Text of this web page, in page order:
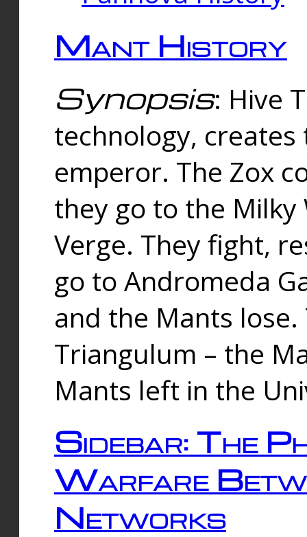
Mant History
Synopsis: Hive
technology,
emperor. The Zox
they go to the
Verge. They fight,
go to Andromeda
and the Mants
Triangulum – the
Mants left in the
Sidebar: The
Warfare
Networks